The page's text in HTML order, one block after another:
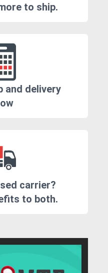
to ship.
and delivery
carrier?
to both.